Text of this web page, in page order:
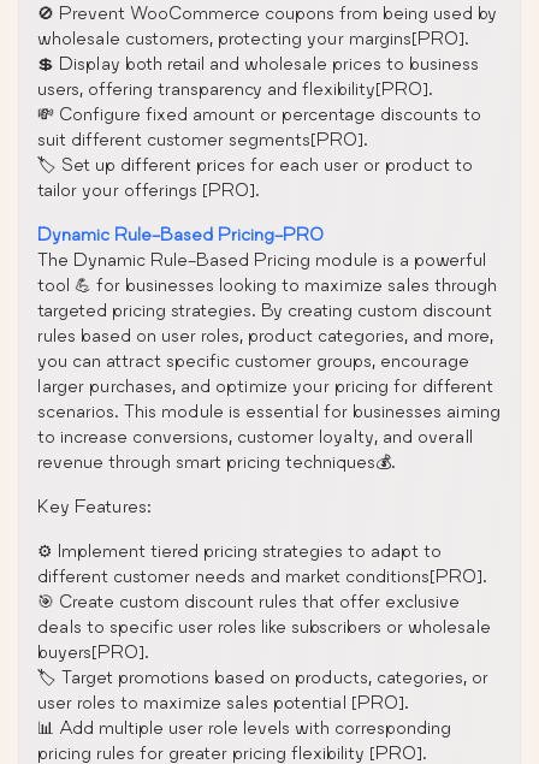
🚫 Prevent WooCommerce coupons from being used by
wholesale customers, protecting your margins[PRO].
💲 Display both retail and wholesale prices to business
users, offering transparency and flexibility[PRO].
💸 Configure fixed amount or percentage discounts to
suit different customer segments[PRO].
🏷️ Set up different prices for each user or product to
tailor your offerings [PRO].
Dynamic Rule-Based Pricing-PRO
The Dynamic Rule-Based Pricing module is a powerful
tool 💪 for businesses looking to maximize sales through
targeted pricing strategies. By creating custom discount
rules based on user roles, product categories, and more,
you can attract specific customer groups, encourage
larger purchases, and optimize your pricing for different
scenarios. This module is essential for businesses aiming
to increase conversions, customer loyalty, and overall
revenue through smart pricing techniques💰.
Key Features:
⚙️ Implement tiered pricing strategies to adapt to
different customer needs and market conditions[PRO].
🎯 Create custom discount rules that offer exclusive
deals to specific user roles like subscribers or wholesale
buyers[PRO].
🏷️ Target promotions based on products, categories, or
user roles to maximize sales potential [PRO].
📊 Add multiple user role levels with corresponding
pricing rules for greater pricing flexibility [PRO].